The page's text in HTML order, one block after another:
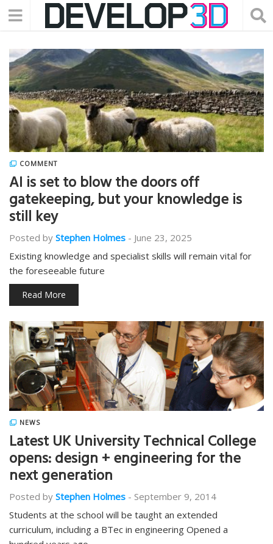
COMMENT
AI is set to blow the doors off
gatekeeping, but your knowledge is
still key
Posted by Stephen Holmes - June 23, 2025
Existing knowledge and specialist skills will remain vital for
the foreseeable future
Read More
NEWS
Latest UK University Technical College
opens: design + engineering for the
next generation
Posted by Stephen Holmes - September 9, 2014
Students at the school will be taught an extended
curriculum, including a BTec in engineering Opened a